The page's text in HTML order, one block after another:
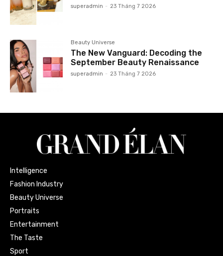
superadmin - 23 Tháng 7 2026
Beauty Universe
The New Vanguard: Decoding the
September Beauty Renaissance
superadmin - 23 Tháng 7 2026
Intelligence
Fashion Industry
Beauty Universe
Portraits
Entertainment
The Taste
Sport